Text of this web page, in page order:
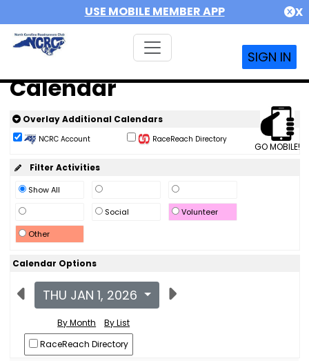
USE MOBILE MEMBER APP X
SIGN IN
Calendar
GO MOBILE!
Overlay Additional Calendars
NCRC Account RaceReach Directory
Filter Activities
Show All
Social
Volunteer
Other
Calendar Options
THU JAN 1, 2026
By Month
By List
RaceReach Directory